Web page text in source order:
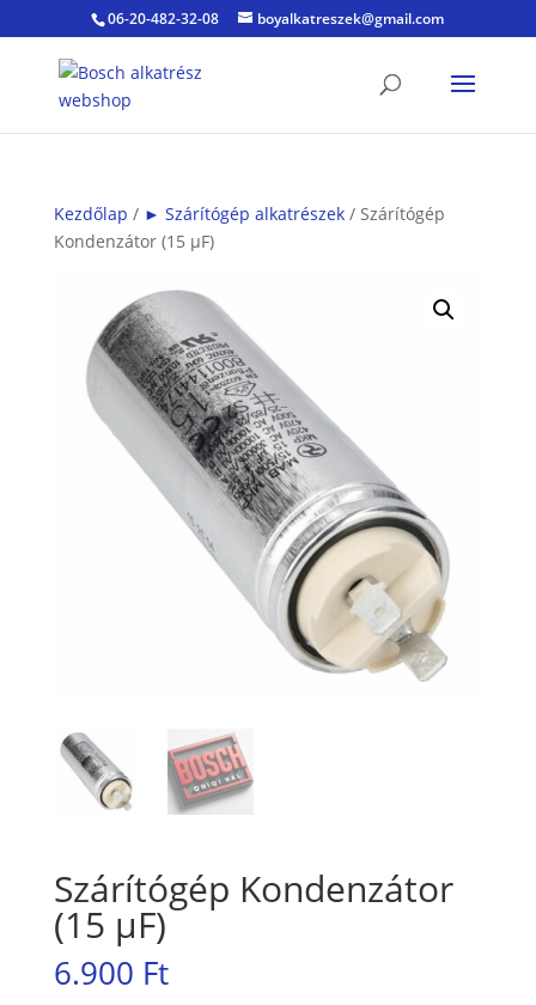
06-20-482-32-08 boyalkatreszek@gmail.com
Kezdőlap / ► Szárítógép alkatrészek/ Szárítógép
Kondenzátor (15 µF)
Szárítógép Kondenzátor
(15 µF)
6.900 Ft